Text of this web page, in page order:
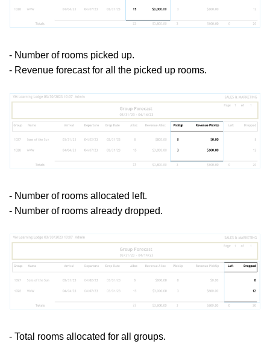
- Number of rooms picked up.
- Revenue forecast for all the picked up rooms.
- Number of rooms allocated left.
- Number of rooms already dropped.
- Total rooms allocated for all groups.